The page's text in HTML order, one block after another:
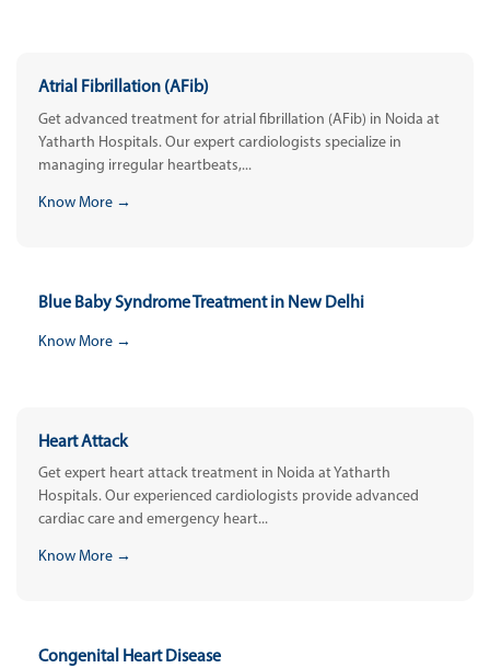
Atrial Fibrillation (AFib)
Get advanced treatment for atrial fibrillation (AFib) in Noida at
Yatharth Hospitals. Our expert cardiologists specialize in
managing irregular heartbeats,...
Know More →
Blue Baby Syndrome Treatment in New Delhi
Know More →
Heart Attack
Get expert heart attack treatment in Noida at Yatharth
Hospitals. Our experienced cardiologists provide advanced
cardiac care and emergency heart...
Know More →
Congenital Heart Disease